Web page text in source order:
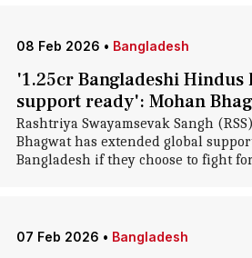
08 Feb 2026 • Bangladesh
'1.25cr Bangladeshi Hindus
support ready': Mohan
Rashtriya Swayamsevak Sangh
Bhagwat has extended global
Bangladesh if they choose to fight
07 Feb 2026 • Bangladesh